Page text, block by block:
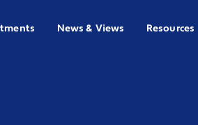
News & Views Resources